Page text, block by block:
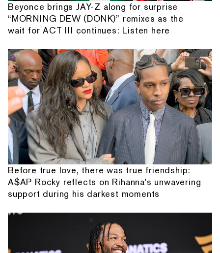
Beyonce brings JAY-Z along for surprise
“MORNING DEW (DONK)” remixes as the
wait for ACT III continues: Listen here
Before true love, there was true friendship:
A$AP Rocky reflects on Rihanna's unwavering
support during his darkest moments